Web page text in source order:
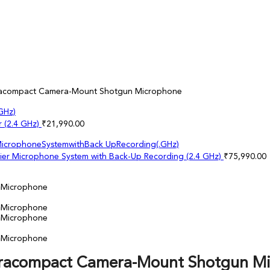
Camera-Mount Shotgun Microphone
GHz) ₹21,990.00
Microphone System with Back-Up Recording (2.4 GHz) ₹ 75,990.00
Camera-Mount Shotgun